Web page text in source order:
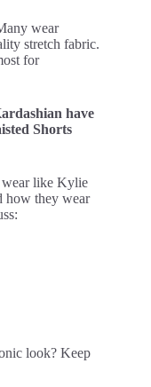
wear
stretch fabric.
for
have
Shorts
wear like Kylie
how they wear
look? Keep